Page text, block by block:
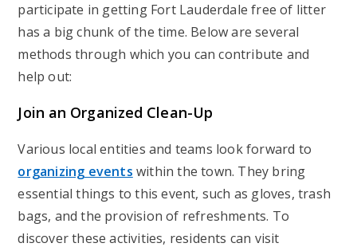
participate in getting Fort Lauderdale free of litter
has a big chunk of the time. Below are several
methods through which you can contribute and
help out:
Join an Organized Clean-Up
Various local entities and teams look forward to
organizing events within the town. They bring
essential things to this event, such as gloves, trash
bags, and the provision of refreshments. To
discover these activities, residents can visit